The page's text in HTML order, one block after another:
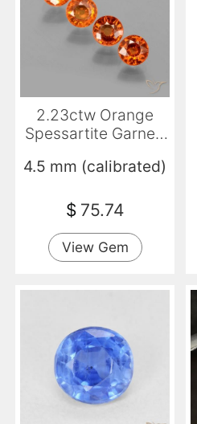
2.23ctw Orange
Spessartite Garnet,
4.5 mm (calibrated)
$ 75.74
View Gem